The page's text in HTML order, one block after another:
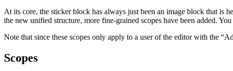
At its core, the sticker block has always just been an image block that is
the new unified structure, more fine-grained scopes have been added.
Note that since these scopes only apply to a user of the editor with the
Scopes